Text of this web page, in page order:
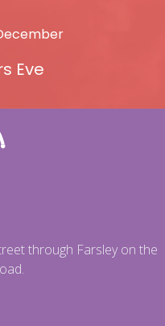
Eve
through Farsley on the